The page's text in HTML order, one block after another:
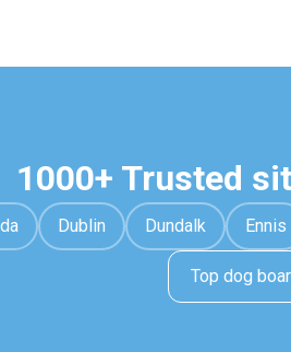
1000+ Trusted
Dublin Dundalk Ennis
Top dog